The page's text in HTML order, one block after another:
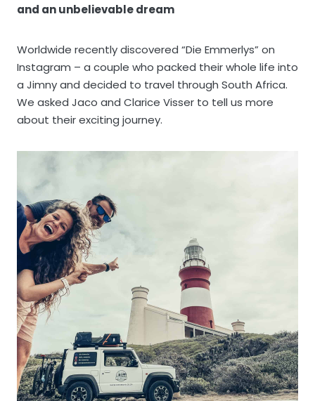
and an unbelievable dream
Worldwide recently discovered “Die Emmerlys” on
Instagram – a couple who packed their whole life into
a Jimny and decided to travel through South Africa.
We asked Jaco and Clarice Visser to tell us more
about their exciting journey.